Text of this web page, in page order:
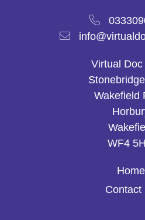
Virtual Doc
Wakefield
WF4
Home
Contact